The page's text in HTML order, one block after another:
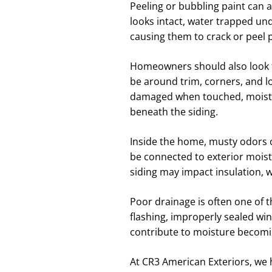
Peeling or bubbling paint can
looks intact, water trapped
causing them to crack or peel
Homeowners should also
be around trim, corners, and
damaged when touched,
beneath the siding.
Inside the home, musty
be connected to exterior
siding may impact insulation,
Poor drainage is often one of
flashing, improperly sealed
contribute to moisture
At CR3 American Exteriors,